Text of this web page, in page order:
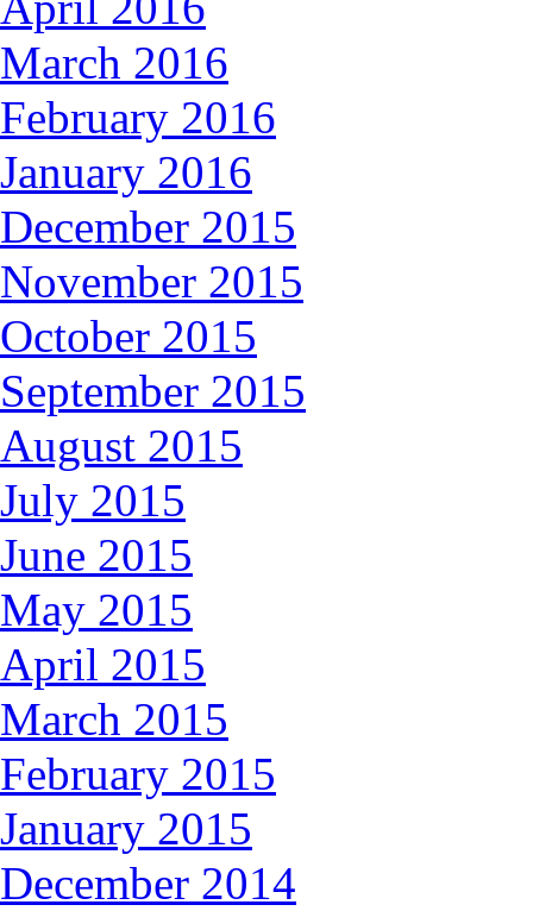
March 2016
February 2016
January 2016
December 2015
November 2015
October 2015
September 2015
August 2015
July 2015
June 2015
May 2015
April 2015
March 2015
February 2015
January 2015
December 2014